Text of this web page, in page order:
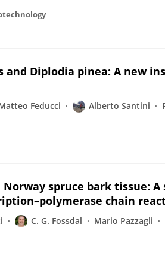
and Diplodia pinea: A new
Feducci Alberto Santini
spruce bark tissue:
chain
C. G. Fossdal Mario Pazzagli